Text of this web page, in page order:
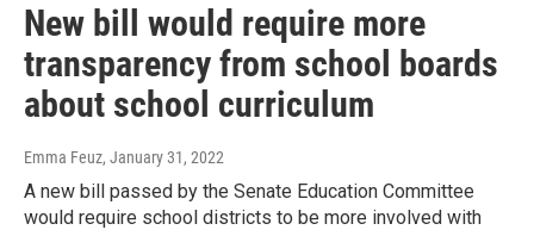
New bill would require more
transparency from school boards
about school curriculum
Emma Feuz, January 31, 2022
A new bill passed by the Senate Education Committee
would require school districts to be more involved with